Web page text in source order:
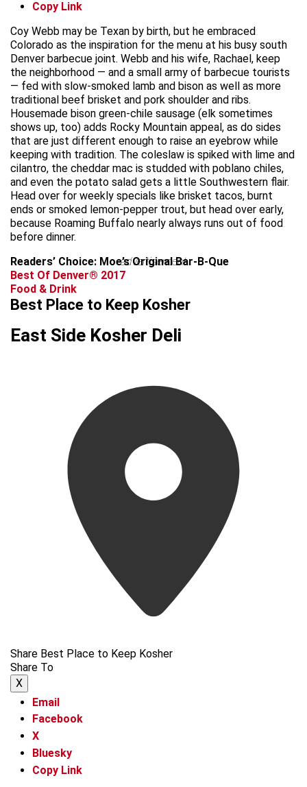
Copy Link
Coy Webb may be Texan by birth, but he embraced
Colorado as the inspiration for the menu at his busy south
Denver barbecue joint. Webb and his wife, Rachael, keep
the neighborhood — and a small army of barbecue tourists
— fed with slow-smoked lamb and bison as well as more
traditional beef brisket and pork shoulder and ribs.
Housemade bison green-chile sausage (elk sometimes
shows up, too) adds Rocky Mountain appeal, as do sides
that are just different enough to raise an eyebrow while
keeping with tradition. The coleslaw is spiked with lime and
cilantro, the cheddar mac is studded with poblano chiles,
and even the potato salad gets a little Southwestern flair.
Head over for weekly specials like brisket tacos, burnt
ends or smoked lemon-pepper trout, but head over early,
because Roaming Buffalo nearly always runs out of food
before dinner.
Readers’ Choice: Moe’s Original Bar-B-Que
advertisement
Best Of Denver® 2017
Food & Drink
Best Place to Keep Kosher
East Side Kosher Deli
Share Best Place to Keep Kosher
Share To
X
Email
Facebook
X
Bluesky
Copy Link